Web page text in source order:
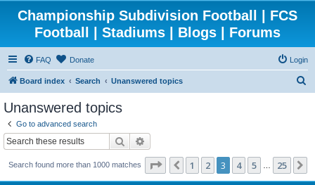
Championship Subdivision Football | FCS
Football | Stadiums | Blogs | Forums
FAQ Donate Login
Board index Search Unanswered topics
Unanswered topics
Go to advanced search
Search
Search found more than 1000 matches Page 3of 25
Previous
1 2 3 4 5 25